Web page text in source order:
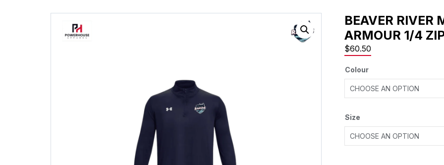
BEAVER RIVER
ARMOUR 1/4
$60.50
Colour
Size